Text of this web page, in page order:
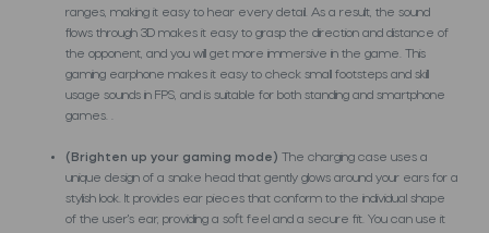
ranges, making it easy to hear every detail. As a result, the sound
flows through 3D makes it easy to grasp the direction and distance of
the opponent, and you will get more immersive in the game. This
gaming earphone makes it easy to check small footsteps and skill
usage sounds in FPS, and is suitable for both standing and smartphone
games. .
(Brighten up your gaming mode) The charging case uses a
unique design of a snake head that gently glows around your ears for a
stylish look. It provides ear pieces that conform to the individual shape
of the user's ear, providing a soft feel and a secure fit. You can use it